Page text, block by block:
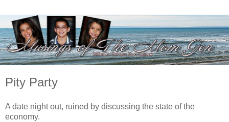
Pity Party
A date night out, ruined by discussing the state of the
economy.